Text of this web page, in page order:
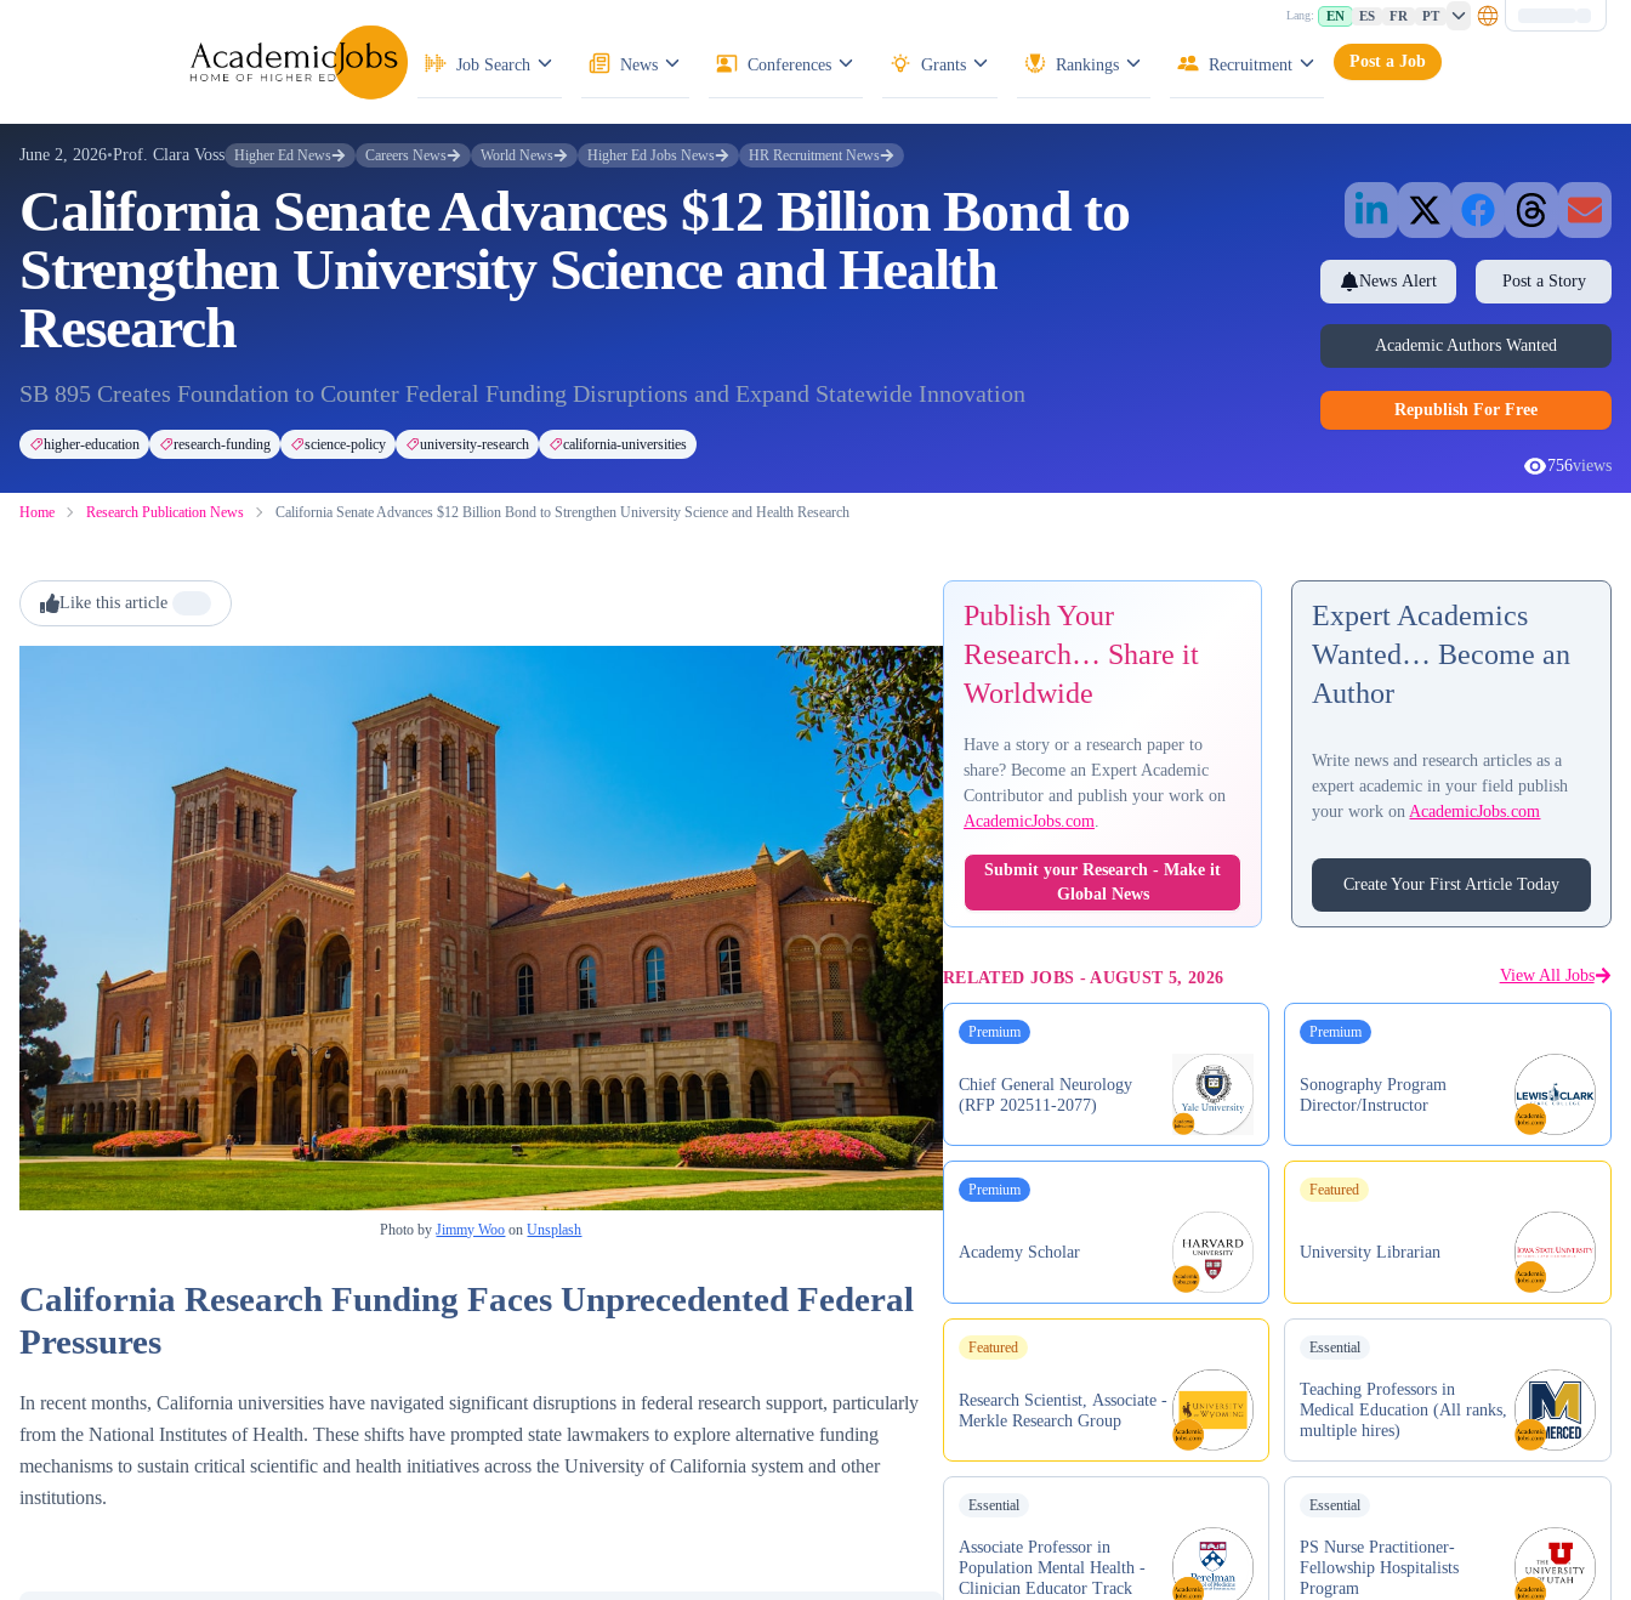
Lang: EN ES FR PT
Job Search News Conferences Grants Rankings Recruitment Post a Job
June 2, 2026•Prof. Clara Voss Higher Ed News Careers News World News Higher Ed Jobs News HR Recruitment News
California Senate Advances $12 Billion Bond to
Strengthen University Science and Health
Research
SB 895 Creates Foundation to Counter Federal Funding Disruptions and Expand Statewide Innovation
higher-education research-funding science-policy university-research california-universities
News Alert Post a Story
Academic Authors Wanted
Republish For Free
756views
Home Research Publication News California Senate Advances $12 Billion Bond to Strengthen University Science and Health Research
Like this article
Photo by Jimmy Woo on Unsplash
California Research Funding Faces Unprecedented Federal
Pressures
In recent months, California universities have navigated significant disruptions in federal research support, particularly
from the National Institutes of Health. These shifts have prompted state lawmakers to explore alternative funding
mechanisms to sustain critical scientific and health initiatives across the University of California system and other
institutions.
Publish Your
Research… Share it
Worldwide
Have a story or a research paper to
share? Become an Expert Academic
Contributor and publish your work on
AcademicJobs.com.
Submit your Research - Make it
Global News
Expert Academics
Wanted… Become an
Author
Write news and research articles as a
expert academic in your field publish
your work on AcademicJobs.com
Create Your First Article Today
RELATED JOBS - AUGUST 5, 2026 View All Jobs
Premium
Chief General Neurology
(RFP 202511-2077)
Premium
Sonography Program
Director/Instructor
Premium
Academy Scholar
Featured
University Librarian
Featured
Research Scientist, Associate -
Merkle Research Group
Essential
Teaching Professors in
Medical Education (All ranks,
multiple hires)
Essential
Associate Professor in
Population Mental Health -
Clinician Educator Track
Essential
PS Nurse Practitioner-
Fellowship Hospitalists
Program